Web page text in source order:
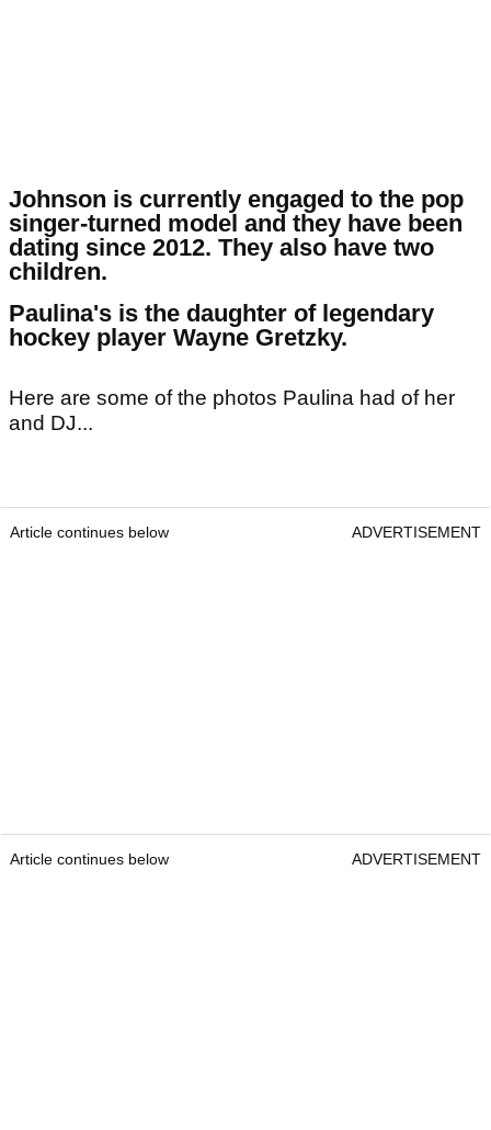
Johnson is currently engaged to the pop
singer-turned model and they have been
dating since 2012. They also have two
children.
Paulina's is the daughter of legendary
hockey player Wayne Gretzky.
Here are some of the photos Paulina had of her
and DJ...
Article continues below ADVERTISEMENT
Article continues below ADVERTISEMENT